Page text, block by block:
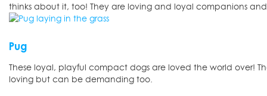
thinks about it, too! They are loving and loyal companions
Pug
These loyal, playful compact dogs are loved the world over!
loving but can be demanding too.